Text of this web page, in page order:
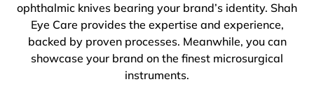
ophthalmic knives bearing your brand’s identity. Shah
Eye Care provides the expertise and experience,
backed by proven processes. Meanwhile, you can
showcase your brand on the finest microsurgical
instruments.